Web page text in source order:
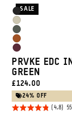
out of
5
Product
Options
Black
Yuma
Tan
Wasatch
Green
Sedona
Orange
Rhone
Burgundy
SALE
PRVKE EDC
GREEN
CURRENT
PRICE:
£124.00
24% OFF
Rated